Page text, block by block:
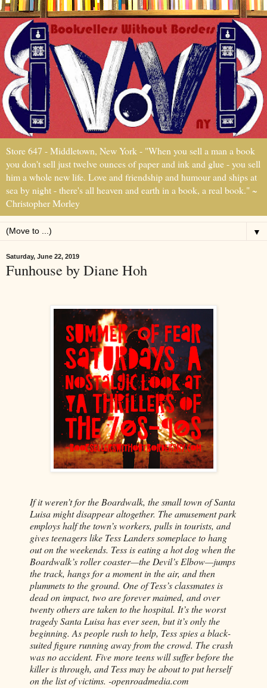
Store 647 - Middletown, New York - "When you sell a man a book
you don't sell just twelve ounces of paper and ink and glue - you sell
him a whole new life. Love and friendship and humour and ships at
sea by night - there's all heaven and earth in a book, a real book." ~
Christopher Morley
▼
Saturday, June 22, 2019
Funhouse by Diane Hoh
If it weren’t for the Boardwalk, the small town of Santa
Luisa might disappear altogether. The amusement park
employs half the town’s workers, pulls in tourists, and
gives teenagers like Tess Landers someplace to hang
out on the weekends. Tess is eating a hot dog when the
Boardwalk’s roller coaster—the Devil’s Elbow—jumps
the track, hangs for a moment in the air, and then
plummets to the ground. One of Tess’s classmates is
dead on impact, two are forever maimed, and over
twenty others are taken to the hospital. It’s the worst
tragedy Santa Luisa has ever seen, but it’s only the
beginning. As people rush to help, Tess spies a black-
suited figure running away from the crowd. The crash
was no accident. Five more teens will suffer before the
killer is through, and Tess may be about to put herself
on the list of victims. -openroadmedia.com